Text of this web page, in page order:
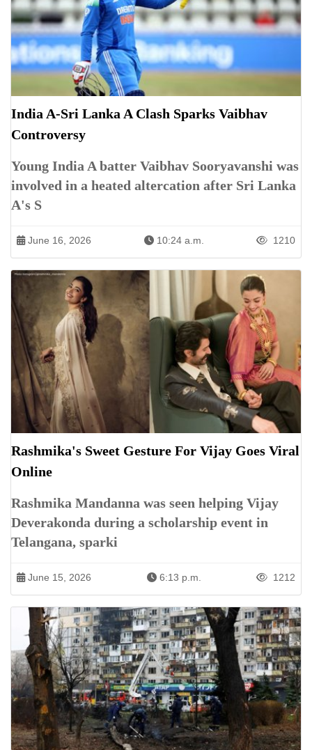
India A-Sri Lanka A Clash Sparks Vaibhav
Controversy
Young India A batter Vaibhav Sooryavanshi was
involved in a heated altercation after Sri Lanka
A's S
June 16, 2026 10:24 a.m. 1210
Rashmika's Sweet Gesture For Vijay Goes Viral
Online
Rashmika Mandanna was seen helping Vijay
Deverakonda during a scholarship event in
Telangana, sparki
June 15, 2026 6:13 p.m. 1212